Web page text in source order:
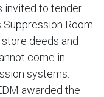
invited to tender
Suppression Room
deeds and
come in
systems.
awarded the